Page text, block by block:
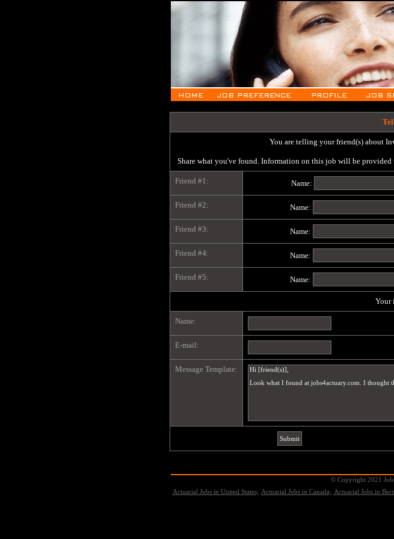
You are telling your friend(s) about
Share what you've found. Information on this job will be
Friend #1: Name:
Friend #2: Name:
Friend #3: Name:
Friend #4: Name:
Friend #5: Name:
Your
Name:
E-mail:
Message Template:
© Copyright 2021
Actuarial Jobs in United States; Actuarial Jobs in Canada; Actuarial Jobs in